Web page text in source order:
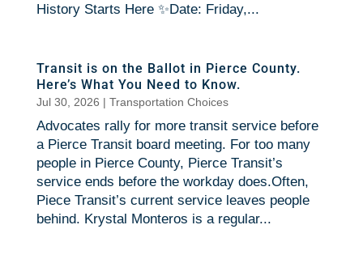
History Starts Here ✨Date: Friday,...
Transit is on the Ballot in Pierce County.
Here’s What You Need to Know.
Jul 30, 2026 | Transportation Choices
Advocates rally for more transit service before
a Pierce Transit board meeting. For too many
people in Pierce County, Pierce Transit’s
service ends before the workday does.Often,
Piece Transit’s current service leaves people
behind. Krystal Monteros is a regular...